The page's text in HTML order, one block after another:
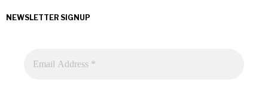
NEWSLETTER SIGNUP